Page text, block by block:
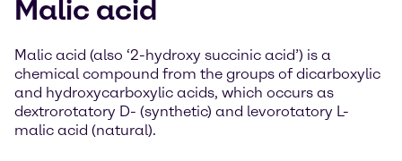
Malic acid
Malic acid (also ‘2-hydroxy succinic acid’) is a
chemical compound from the groups of dicarboxylic
and hydroxycarboxylic acids, which occurs as
dextrorotatory D- (synthetic) and levorotatory L-
malic acid (natural).